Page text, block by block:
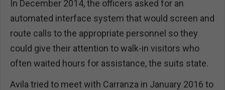
In December 2014, the officers asked for an
automated interface system that would screen and
route calls to the appropriate personnel so they
could give their attention to walk-in visitors who
often waited hours for assistance, the suits state.
Avila tried to meet with Carranza in January 2016 to